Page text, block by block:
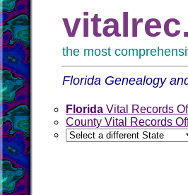
the most
Florida Genealogy
Florida Vital Records
County Vital Records